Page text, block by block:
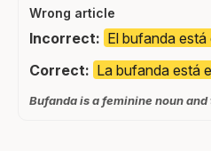
Wrong article
Incorrect: El bufanda está
Correct: La bufanda está
Bufanda is a feminine noun